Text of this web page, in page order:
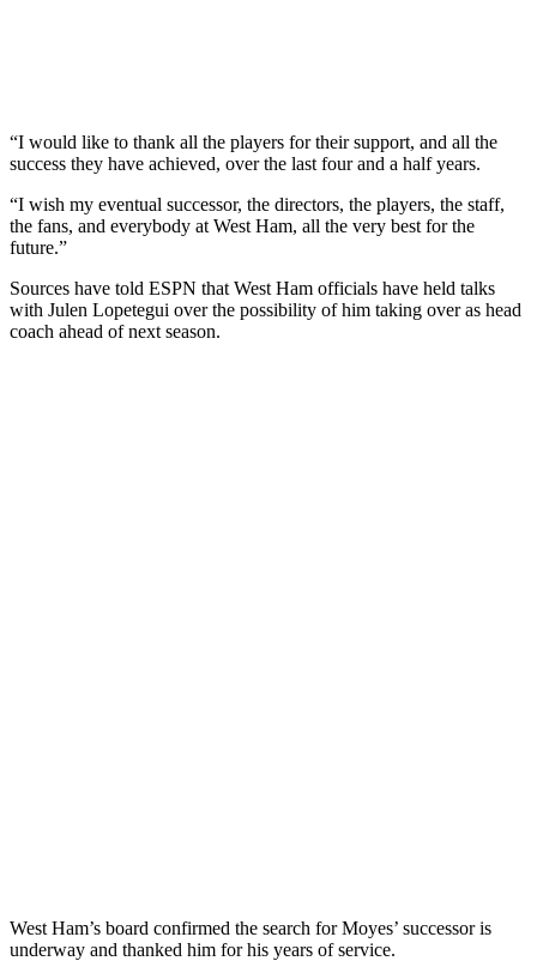
“I would like to thank all the players for their support, and all the
success they have achieved, over the last four and a half years.
“I wish my eventual successor, the directors, the players, the staff,
the fans, and everybody at West Ham, all the very best for the
future.”
Sources have told ESPN that West Ham officials have held talks
with Julen Lopetegui over the possibility of him taking over as head
coach ahead of next season.
West Ham’s board confirmed the search for Moyes’ successor is
underway and thanked him for his years of service.